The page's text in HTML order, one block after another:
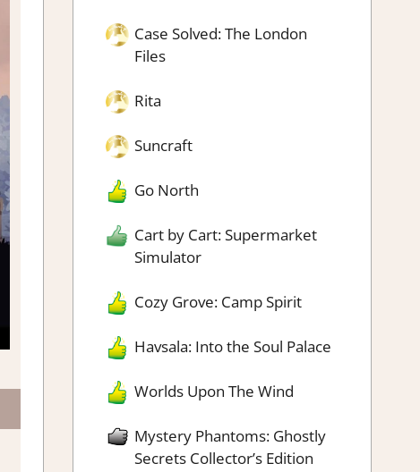
Case Solved: The London
Files
Rita
Suncraft
Go North
Cart by Cart: Supermarket
Simulator
Cozy Grove: Camp Spirit
Havsala: Into the Soul Palace
Worlds Upon The Wind
Mystery Phantoms: Ghostly
Secrets Collector’s Edition